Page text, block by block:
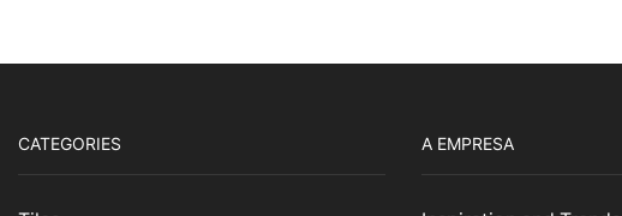
CATEGORIES A EMPRESA